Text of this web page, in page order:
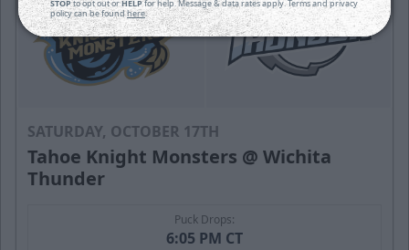
SATURDAY, OCTOBER 17TH
Tahoe Knight Monsters @ Wichita
Thunder
Puck Drops:
6:05 PM CT
STOPto opt out orHELPfor help. Message & data rates apply. Terms and privacy
policy can be foundhere.